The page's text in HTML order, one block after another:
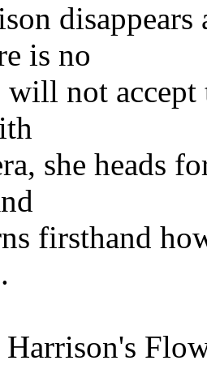
is no
will not accept
she heads
firsthand